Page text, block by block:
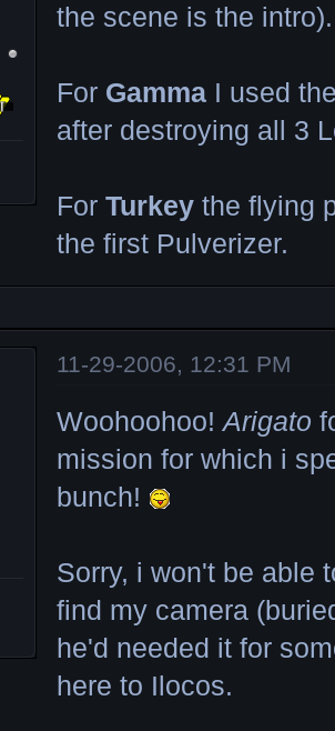
the scene is the intro).
For Gamma I used
after destroying all 3
ForTurkey the flying
the first Pulverizer.
11-29-2006, 12:31 PM
Woohoohoo!Arigato
mission for which i
bunch!
Sorry, i won't be able
find my camera
he'd needed it for
here to Ilocos.